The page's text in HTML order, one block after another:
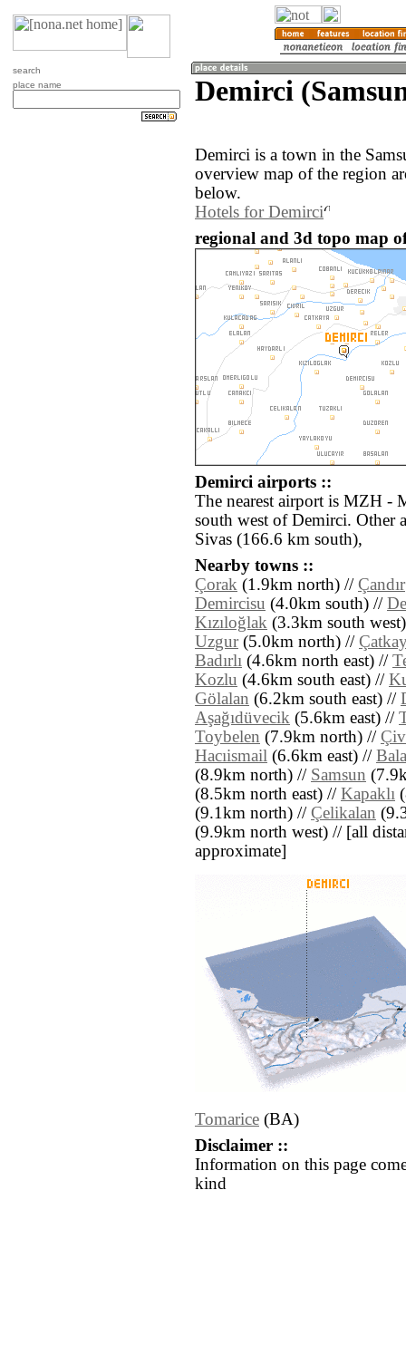
search
place name
Demirci
Demirci is a town in the
overview map of the region
below.
Hotels for Demirci
regional and 3d topo map
Demirci airports ::
The nearest airport is MZH -
south west of Demirci. Other
Sivas (166.6 km south),
Nearby towns ::
Çorak (1.9km north) // Çandır
Demircisu (4.0km south) //
Kızıloğlak (3.3km south
Uzgur(5.0km north) //
Badırlı (4.6km north east) //
Kozlu (4.6km south east) //
Gölalan (6.2km south east) //
Aşağıdüvecik (5.6km east) //
Toybelen (7.9km north) //
Hacıismail (6.6km east) //
(8.9km north) // Samsun
(8.5km north east) // Kapaklı
(9.1km north) // Çelikalan
(9.9km north west) // [all
approximate]
Tomarice (BA)
Disclaimer ::
Information on this page
kind